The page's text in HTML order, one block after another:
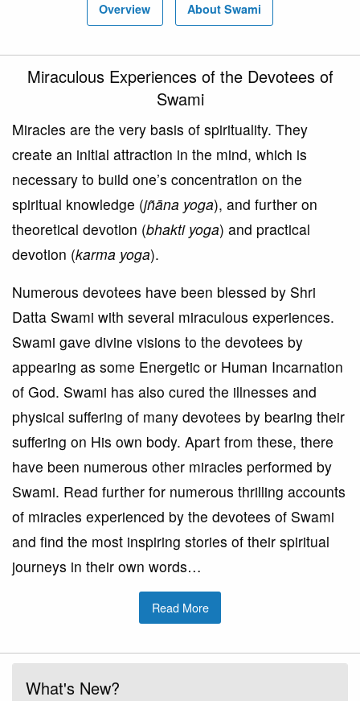
Overview About Swami
Miraculous Experiences of the Devotees of
Swami
Miracles are the very basis of spirituality. They
create an initial attraction in the mind, which is
necessary to build one’s concentration on the
spiritual knowledge (jñāna yoga), and further on
theoretical devotion (bhakti yoga) and practical
devotion (karma yoga).
Numerous devotees have been blessed by Shri
Datta Swami with several miraculous experiences.
Swami gave divine visions to the devotees by
appearing as some Energetic or Human Incarnation
of God. Swami has also cured the illnesses and
physical suffering of many devotees by bearing their
suffering on His own body. Apart from these, there
have been numerous other miracles performed by
Swami. Read further for numerous thrilling accounts
of miracles experienced by the devotees of Swami
and find the most inspiring stories of their spiritual
journeys in their own words…
Read More
What's New?